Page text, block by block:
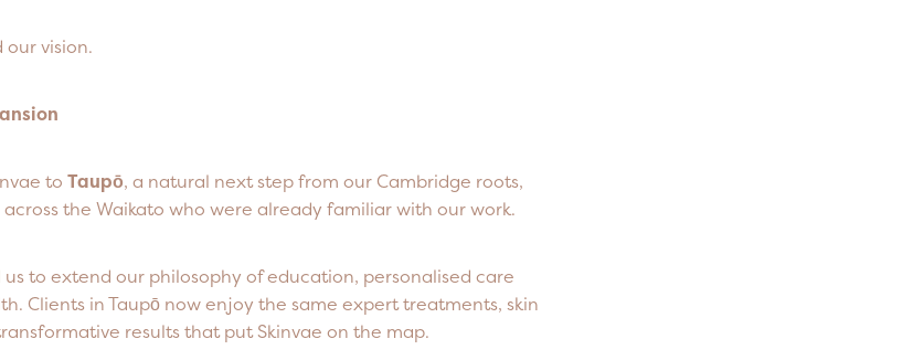
our vision.
to Taupō, a natural next step from our Cambridge roots,
the Waikato who were already familiar with our work.
to extend our philosophy of education, personalised care
Clients in Taupō now enjoy the same expert treatments, skin
results that put Skinvae on the map.